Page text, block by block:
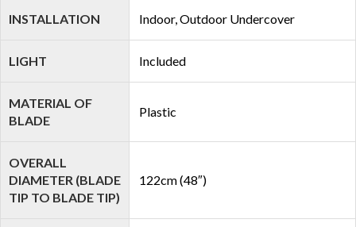
INSTALLATION Indoor, Outdoor Undercover
LIGHT Included
MATERIAL OF
BLADE
Plastic
OVERALL
DIAMETER (BLADE
TIP TO BLADE TIP)
122cm (48″)